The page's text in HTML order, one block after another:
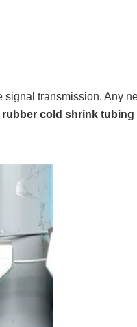
signal transmission. Any
cold shrink tubing